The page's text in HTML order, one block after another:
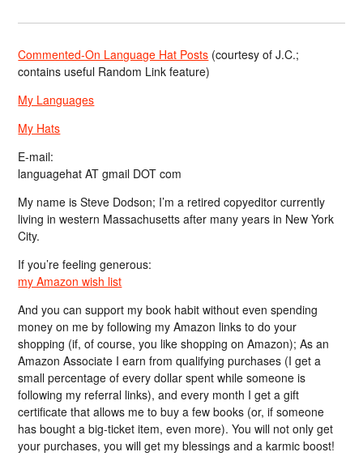
Commented-On Language Hat Posts (courtesy of J.C.;
contains useful Random Link feature)
My Languages
My Hats
E-mail:
languagehat AT gmail DOT com
My name is Steve Dodson; I’m a retired copyeditor currently
living in western Massachusetts after many years in New York
City.
If you’re feeling generous:
my Amazon wish list
And you can support my book habit without even spending
money on me by following my Amazon links to do your
shopping (if, of course, you like shopping on Amazon); As an
Amazon Associate I earn from qualifying purchases (I get a
small percentage of every dollar spent while someone is
following my referral links), and every month I get a gift
certificate that allows me to buy a few books (or, if someone
has bought a big-ticket item, even more). You will not only get
your purchases, you will get my blessings and a karmic boost!